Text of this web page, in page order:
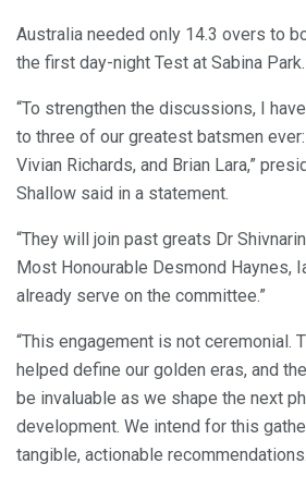
Australia needed only 14.3 overs to
the first day-night Test at Sabina Park.
“To strengthen the discussions, I
to three of our greatest batsmen
Vivian Richards, and Brian Lara,”
Shallow said in a statement.
“They will join past greats Dr
Most Honourable Desmond Haynes,
already serve on the committee.”
“This engagement is not ceremonial.
helped define our golden eras, and
be invaluable as we shape the next
development. We intend for this
tangible, actionable recommendations.